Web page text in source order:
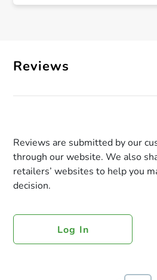
Reviews
Reviews are submitted by our
through our website. We also
retailers’ websites to help you
decision.
Log In